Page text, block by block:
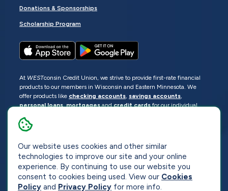
Our website uses cookies and other similar
technologies to improve our site and your online
experience. By continuing to use our website you
consent to cookies being used. View our Cookies
Policy and Privacy Policy for more info.
Donations & Sponsorships
Scholarship Program
At WESTconsin Credit Union, we strive to provide first-rate financial
products to our members in Wisconsin and Eastern Minnesota. We
offer products like checking accounts, savings accounts,
personal loans,mortgagesandcredit cardsfor our individual
members. Manage your accounts
© 2026WESTconsin Credit Union
Sitemap Privacy Accessibility
Website byZAG Interactive